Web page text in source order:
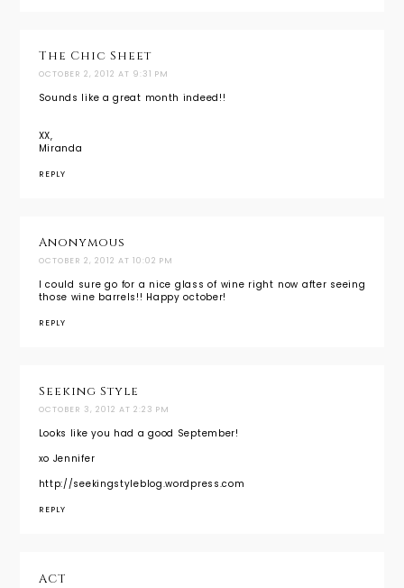
The Chic Sheet
OCTOBER 2, 2012 AT 9:31 PM
Sounds like a great month indeed!!
XX,
Miranda
REPLY
Anonymous
OCTOBER 2, 2012 AT 10:02 PM
I could sure go for a nice glass of wine right now after seeing
those wine barrels!! Happy october!
REPLY
Seeking Style
OCTOBER 3, 2012 AT 2:23 PM
Looks like you had a good September!
xo Jennifer
http://seekingstyleblog.wordpress.com
REPLY
ACT